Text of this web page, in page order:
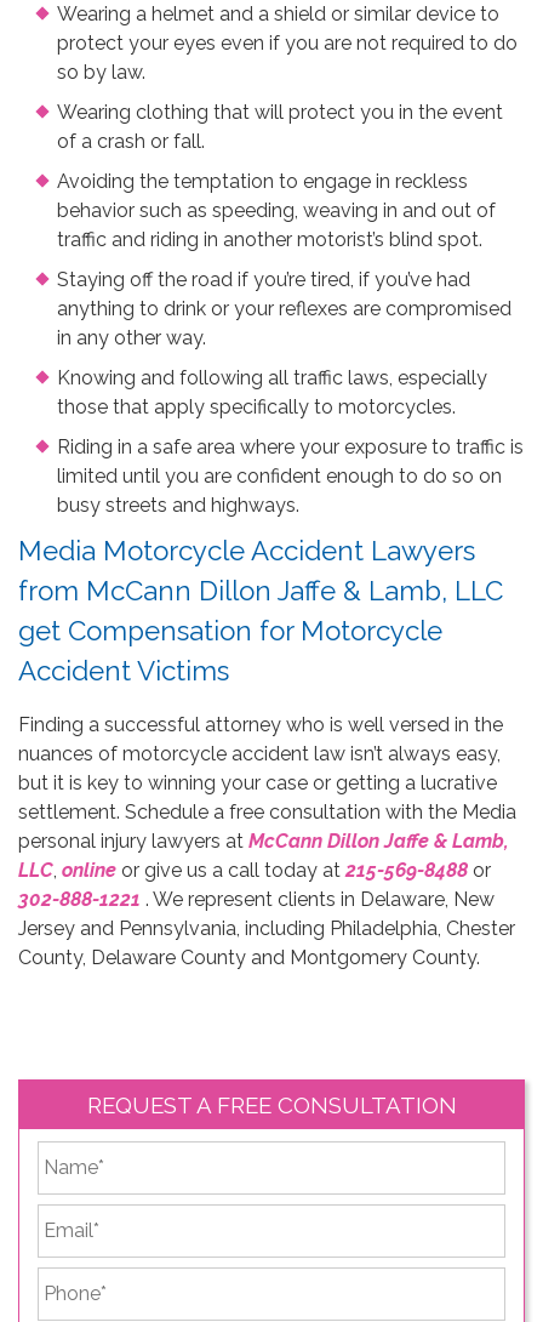
Wearing a helmet and a shield or similar device to
protect your eyes even if you are not required to do
so by law.
Wearing clothing that will protect you in the event
of a crash or fall.
Avoiding the temptation to engage in reckless
behavior such as speeding, weaving in and out of
traffic and riding in another motorist’s blind spot.
Staying off the road if you’re tired, if you’ve had
anything to drink or your reflexes are compromised
in any other way.
Knowing and following all traffic laws, especially
those that apply specifically to motorcycles.
Riding in a safe area where your exposure to traffic is
limited until you are confident enough to do so on
busy streets and highways.
Media Motorcycle Accident Lawyers
from McCann Dillon Jaffe & Lamb, LLC
get Compensation for Motorcycle
Accident Victims
Finding a successful attorney who is well versed in the
nuances of motorcycle accident law isn’t always easy,
but it is key to winning your case or getting a lucrative
settlement. Schedule a free consultation with the Media
personal injury lawyers at McCann Dillon Jaffe & Lamb,
LLC online or give us a call today at 215-569-8488 or
302-888-1221 . We represent clients in Delaware, New
Jersey and Pennsylvania, including Philadelphia, Chester
County, Delaware County and Montgomery County.
REQUEST A FREE CONSULTATION
*